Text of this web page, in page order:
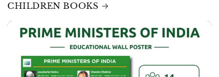
CHILDREN BOOKS